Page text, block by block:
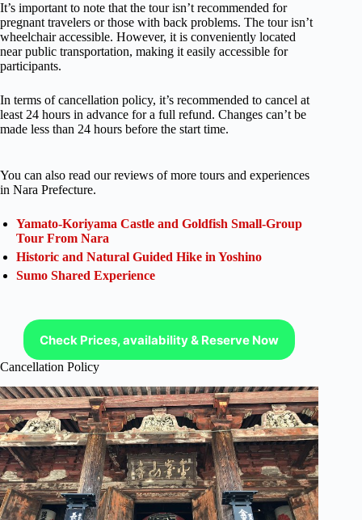
It’s important to note that the tour isn’t recommended for
pregnant travelers or those with back problems. The tour isn’t
wheelchair accessible. However, it is conveniently located
near public transportation, making it easily accessible for
participants.
In terms of cancellation policy, it’s recommended to cancel at
least 24 hours in advance for a full refund. Changes can’t be
made less than 24 hours before the start time.
You can also read our reviews of more tours and experiences
in Nara Prefecture.
Yamato-Koriyama Castle and Goldfish Small-Group
Tour From Nara
Historic and Natural Guided Hike in Yoshino
Sumo Shared Experience
Check Prices, availability & Reserve Now
Cancellation Policy